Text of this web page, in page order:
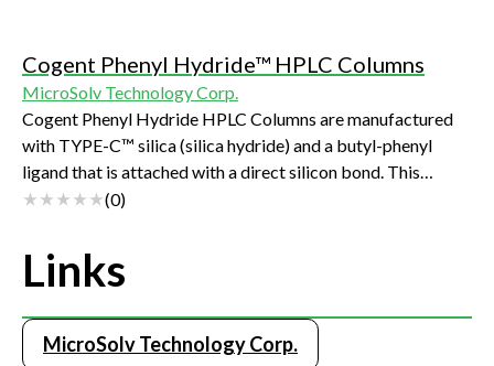
Cogent Phenyl Hydride™ HPLC Columns
MicroSolv Technology Corp.
Cogent Phenyl Hydride HPLC Columns are manufactured
with TYPE-C™ silica (silica hydride) and a butyl-phenyl
ligand that is attached with a direct silicon bond. This
makes these non-end capped columns extremely stable
selectivity for polar and non-polar analytes that have
aromatic groups.
(0)
Links
MicroSolv Technology Corp.